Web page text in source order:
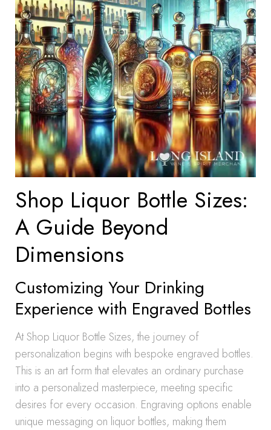
Shop Liquor Bottle Sizes:
A Guide Beyond
Dimensions
Customizing Your Drinking
Experience with Engraved Bottles
At Shop Liquor Bottle Sizes, the journey of
personalization begins with bespoke engraved bottles.
This is an art form that elevates an ordinary purchase
into a personalized masterpiece, meeting specific
desires for every occasion. Engraving options enable
unique messaging on liquor bottles, making them